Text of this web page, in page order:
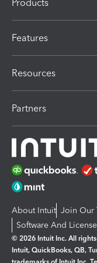
Products
Features
Resources
Partners
About Intuit Join Our
Software And
© 2026 Intuit Inc. All rights
Intuit, QuickBooks, QB,